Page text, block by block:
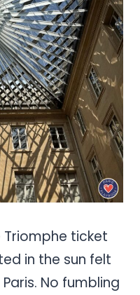
ticket
in the sun felt
No fumbling